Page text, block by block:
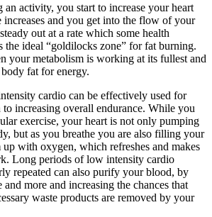
activity, you start to increase your heart
increases and you get into the flow of your
out at a rate which some health
the ideal “goldilocks zone” for fat burning.
your metabolism is working at its fullest and
fat for energy.
cardio can be effectively used for
increasing overall endurance. While you
exercise, your heart is not only pumping
but as you breathe you are also filling your
up with oxygen, which refreshes and makes
Long periods of low intensity cardio
repeated can also purify your blood, by
more and increasing the chances that
waste products are removed by your